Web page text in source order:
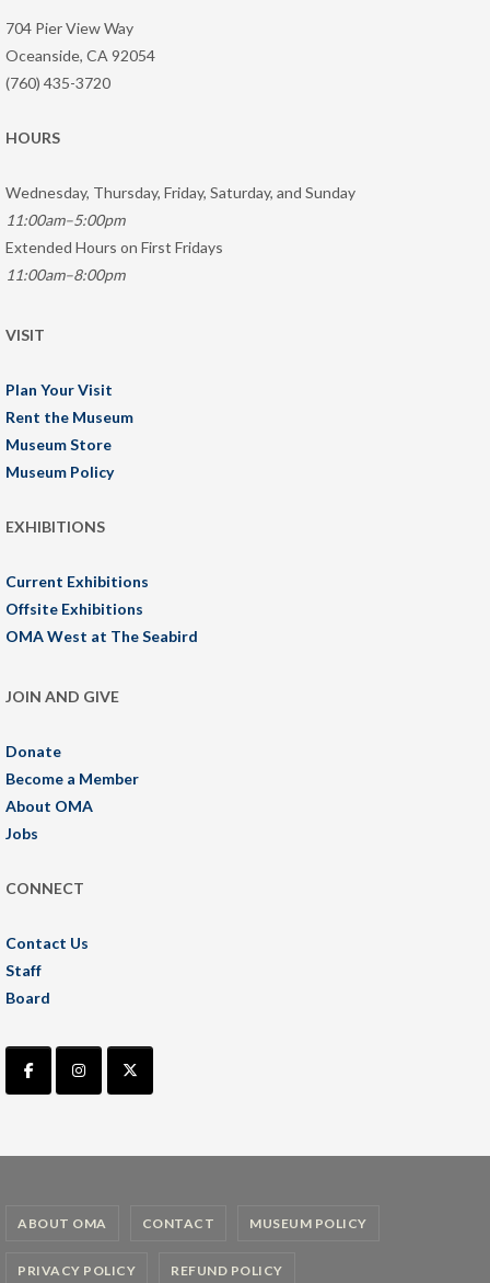
704 Pier View Way
Oceanside, CA 92054
(760) 435-3720
HOURS
Wednesday, Thursday, Friday, Saturday, and Sunday
11:00am–5:00pm
Extended Hours on First Fridays
11:00am–8:00pm
VISIT
Plan Your Visit
Rent the Museum
Museum Store
Museum Policy
EXHIBITIONS
Current Exhibitions
Offsite Exhibitions
OMA West at The Seabird
JOIN AND GIVE
Donate
Become a Member
About OMA
Jobs
CONNECT
Contact Us
Staff
Board
ABOUT OMA CONTACT MUSEUM POLICY
PRIVACY POLICY REFUND POLICY